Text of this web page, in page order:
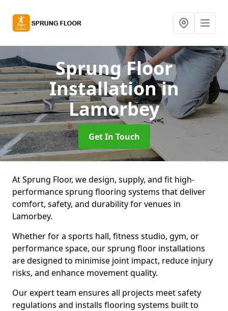
Sprung Floor
Installationin
Lamorbey
Get In Touch
At Sprung Floor, we design, supply, and fit high-
performance sprung flooring systems that deliver
comfort, safety, and durability for venues in
Lamorbey.
Whether for a sports hall, fitness studio, gym, or
performance space, our sprung floor installations
are designed to minimise joint impact, reduce injury
risks, and enhance movement quality.
Our expert team ensures all projects meet safety
regulations and installs flooring systems built to